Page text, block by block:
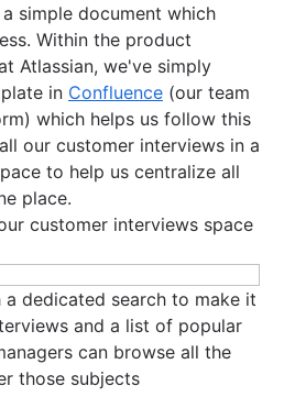
simple document which
Within the product
Atlassian, we've simply
in Confluence (our team
which helps us follow this
our customer interviews in a
to help us centralize all
place.
customer interviews space
dedicated search to make it
and a list of popular
can browse all the
those subjects